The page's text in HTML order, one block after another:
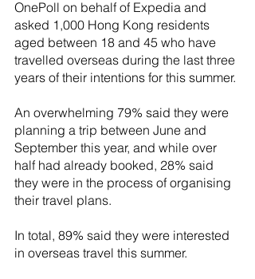
OnePoll on behalf of Expedia and
asked 1,000 Hong Kong residents
aged between 18 and 45 who have
travelled overseas during the last three
years of their intentions for this summer.
An overwhelming 79% said they were
planning a trip between June and
September this year, and while over
half had already booked, 28% said
they were in the process of organising
their travel plans.
In total, 89% said they were interested
in overseas travel this summer.